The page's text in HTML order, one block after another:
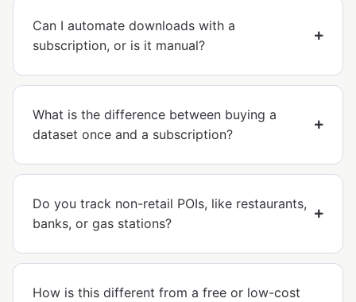
Can I automate downloads with a
subscription, or is it manual?
What is the difference between buying a
dataset once and a subscription?
Do you track non-retail POIs, like restaurants,
banks, or gas stations?
How is this different from a free or low-cost